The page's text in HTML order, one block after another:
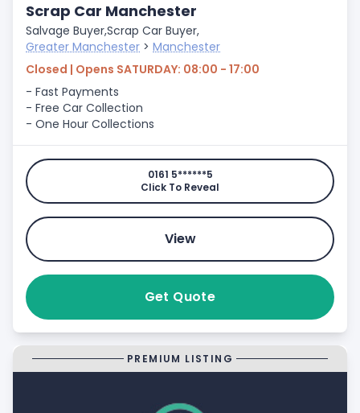
Scrap Car Manchester
Salvage Buyer,Scrap Car Buyer,
Greater Manchester > Manchester
Closed | Opens SATURDAY: 08:00 - 17:00
- Fast Payments
- Free Car Collection
- One Hour Collections
0161 5******5
Click To Reveal
View
Get Quote
PREMIUM LISTING